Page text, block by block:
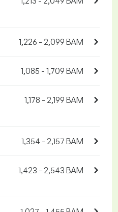
1,226 - 2,099 BAM
1,085 - 1,709 BAM
1,178 - 2,199 BAM
1,354 - 2,157 BAM
1,423 - 2,543 BAM